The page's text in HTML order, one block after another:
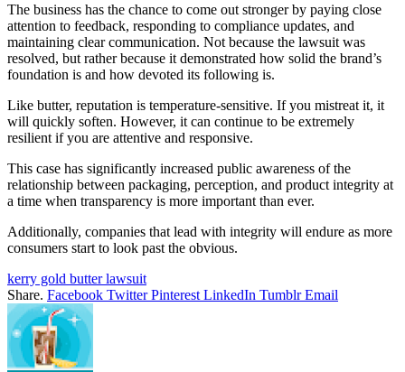
The business has the chance to come out stronger by paying close
attention to feedback, responding to compliance updates, and
maintaining clear communication. Not because the lawsuit was
resolved, but rather because it demonstrated how solid the brand’s
foundation is and how devoted its following is.
Like butter, reputation is temperature-sensitive. If you mistreat it, it
will quickly soften. However, it can continue to be extremely
resilient if you are attentive and responsive.
This case has significantly increased public awareness of the
relationship between packaging, perception, and product integrity at
a time when transparency is more important than ever.
Additionally, companies that lead with integrity will endure as more
consumers start to look past the obvious.
kerry gold butter lawsuit
Share. Facebook Twitter Pinterest LinkedIn Tumblr Email